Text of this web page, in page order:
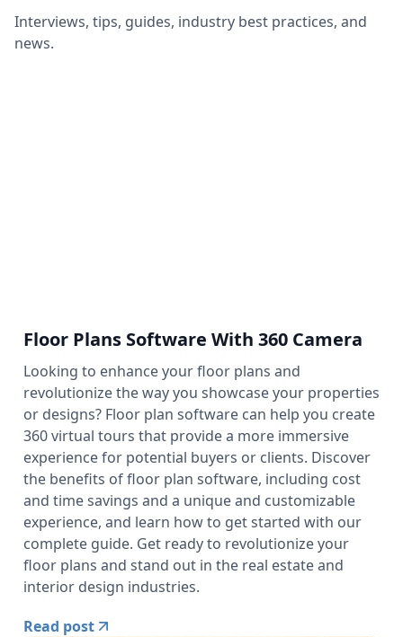
Interviews, tips, guides, industry best practices, and
news.
Floor Plans Software With 360 Camera
Looking to enhance your floor plans and
revolutionize the way you showcase your properties
or designs? Floor plan software can help you create
360 virtual tours that provide a more immersive
experience for potential buyers or clients. Discover
the benefits of floor plan software, including cost
and time savings and a unique and customizable
experience, and learn how to get started with our
complete guide. Get ready to revolutionize your
floor plans and stand out in the real estate and
interior design industries.
Read post